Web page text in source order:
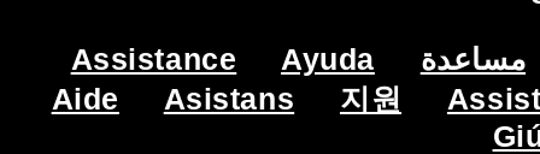
Assistance Ayuda
مساعدة
Aide
Asistans 지원